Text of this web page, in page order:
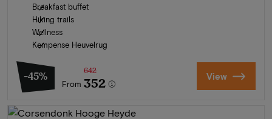
Breakfast buffet
Hiking trails
Wellness
Kempense Heuvelrug
-45%
From
642
352 View